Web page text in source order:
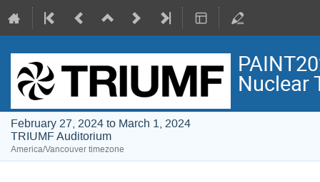
Nuclear
February 27, 2024 to March 1, 2024
TRIUMF Auditorium
America/Vancouver timezone